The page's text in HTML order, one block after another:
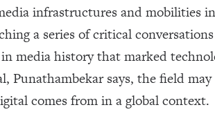
infrastructures and mobilities
a series of critical
media history that marked
says, the field
comes from in a global context.